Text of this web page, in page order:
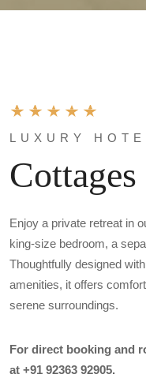
LUXURY
Cottages
Enjoy a private retreat in
king-size bedroom, a
Thoughtfully designed
amenities, it offers
serene surroundings.
For direct booking and
at +91 92363 92905.